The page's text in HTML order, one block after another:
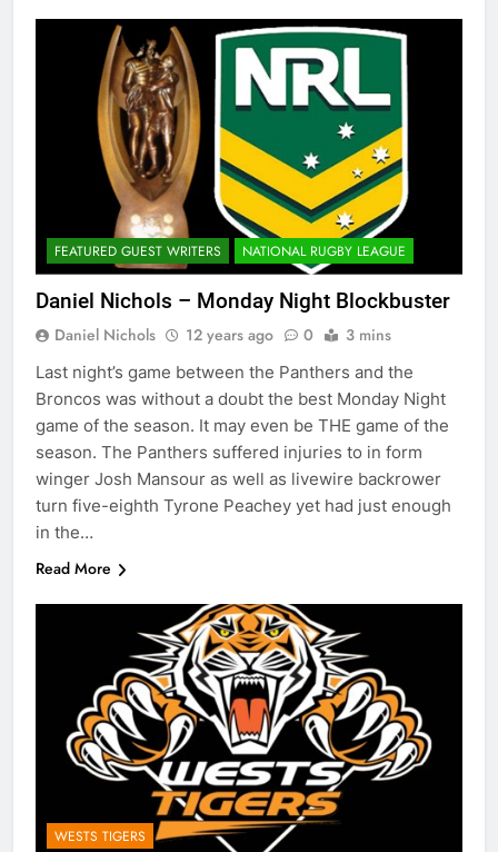
FEATURED GUEST WRITERS NATIONAL RUGBY LEAGUE
Daniel Nichols – Monday Night Blockbuster
Daniel Nichols 12 years ago 0 3 mins
Last night’s game between the Panthers and the
Broncos was without a doubt the best Monday Night
game of the season. It may even be THE game of the
season. The Panthers suffered injuries to in form
winger Josh Mansour as well as livewire backrower
turn five-eighth Tyrone Peachey yet had just enough
in the…
Read More
WESTS TIGERS